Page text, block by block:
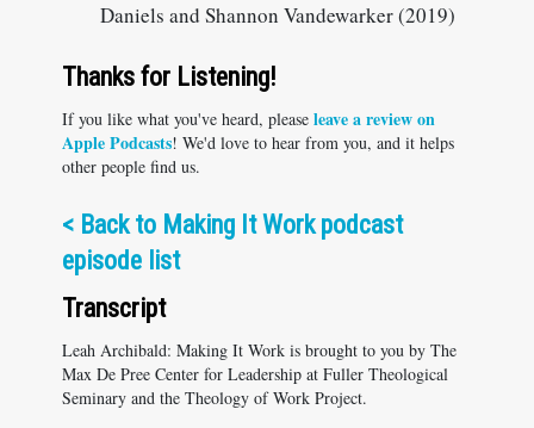
Daniels and Shannon Vandewarker (2019)
Thanks for Listening!
If you like what you've heard, please leave a review on
Apple Podcasts! We'd love to hear from you, and it helps
other people find us.
< Back to Making It Work podcast
episode list
Transcript
Leah Archibald: Making It Work is brought to you by The
Max De Pree Center for Leadership at Fuller Theological
Seminary and the Theology of Work Project.